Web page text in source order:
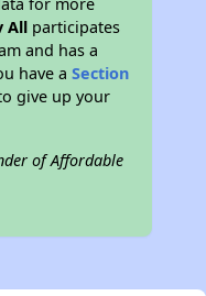
All participates
and has a
have aSection
give up your
of Affordable